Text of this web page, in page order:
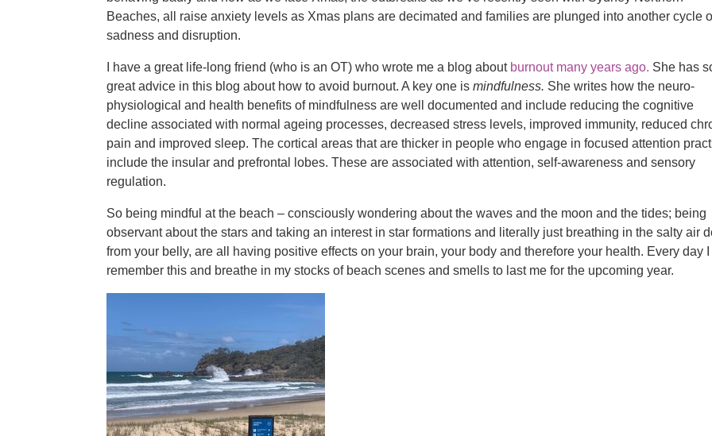
Beaches, all raise anxiety levels as Xmas plans are decimated and families are plunged into another cycle
sadness and disruption.
I have a great life-long friend (who is an OT) who wrote me a blog about burnout many years ago. She has
great advice in this blog about how to avoid burnout. A key one ismindfulness. She writes how the neuro-
physiological and health benefits of mindfulness are well documented and include reducing the cognitive
decline associated with normal ageing processes, decreased stress levels, improved immunity, reduced
pain and improved sleep. The cortical areas that are thicker in people who engage in focused attention
include the insular and prefrontal lobes. These are associated with attention, self-awareness and sensory
regulation.
So being mindful at the beach – consciously wondering about the waves and the moon and the tides; being
observant about the stars and taking an interest in star formations and literally just breathing in the salty air
from your belly, are all having positive effects on your brain, your body and therefore your health. Every day I
remember this and breathe in my stocks of beach scenes and smells to last me for the upcoming year.